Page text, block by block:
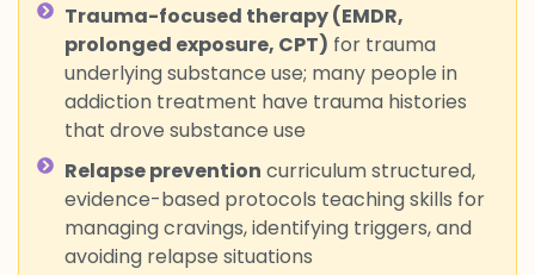
Trauma-focused therapy (EMDR,
prolonged exposure, CPT) for trauma
underlying substance use; many people in
addiction treatment have trauma histories
that drove substance use
Relapse prevention curriculum structured,
evidence-based protocols teaching skills for
managing cravings, identifying triggers, and
avoiding relapse situations